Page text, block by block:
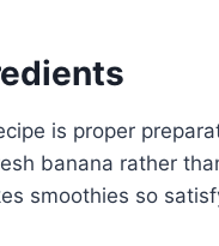
is proper
banana rather
smoothies so